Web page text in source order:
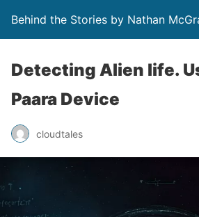
Behind the Stories by Nathan
Detecting Alien life.
Paara Device
cloudtales